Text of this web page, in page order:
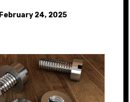
February 24, 2025